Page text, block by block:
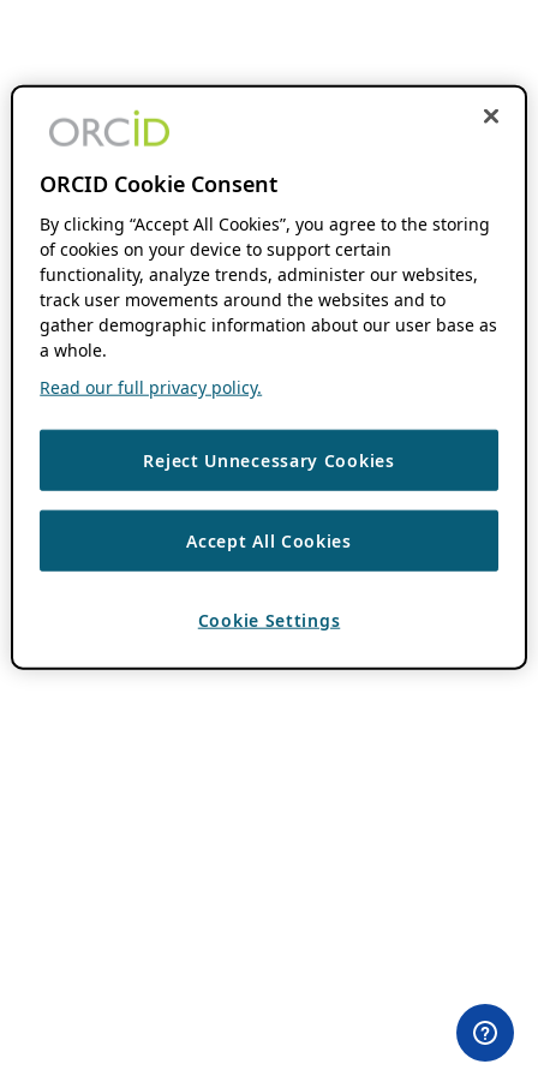
ORCID Cookie Consent
By clicking “Accept All Cookies”, you agree to the storing
of cookies on your device to support certain
functionality, analyze trends, administer our websites,
track user movements around the websites and to
gather demographic information about our user base as
a whole.
Read our full privacy policy.
Reject Unnecessary Cookies
Accept All Cookies
Cookie Settings